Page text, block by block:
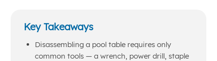
Key Takeaways
Disassembling a pool table requires only
common tools — a wrench, power drill, staple